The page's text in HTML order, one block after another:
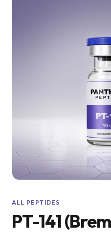
ALL PEPTIDES
PT-141